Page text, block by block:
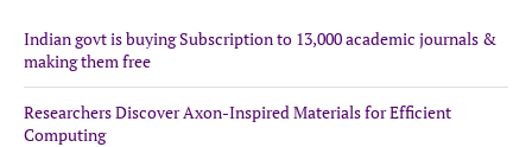
Indian govt is buying Subscription to 13,000 academic journals &
making them free
Researchers Discover Axon-Inspired Materials for Efficient
Computing